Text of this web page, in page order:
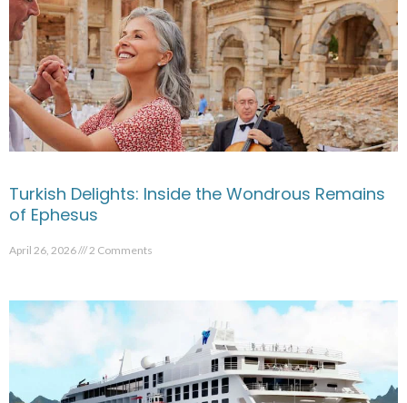
Turkish Delights: Inside the Wondrous Remains
of Ephesus
April 26, 2026 2 Comments